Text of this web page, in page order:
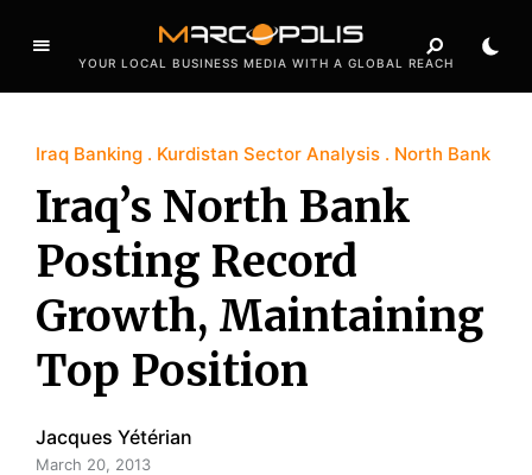
YOUR LOCAL BUSINESS MEDIA WITH A GLOBAL REACH
Iraq Banking Kurdistan Sector Analysis North Bank
Iraq’s North Bank
Posting Record
Growth, Maintaining
Top Position
Jacques Yétérian
March 20, 2013